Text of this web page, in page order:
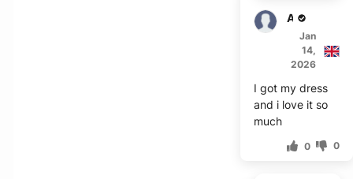
Adair
Jan
14,
2026
I got my dress
and i love it so
much
0 0